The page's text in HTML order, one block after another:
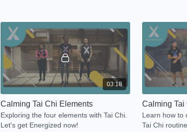
03:18
Calming Tai Chi Elements
Exploring the four elements with Tai Chi.
Let's get Energized now!
Calming Tai
Learn how to
Tai Chi